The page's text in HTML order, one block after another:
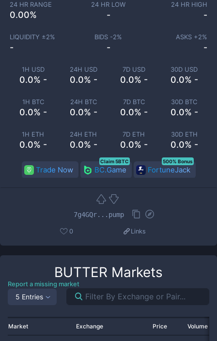
1H USD
0.0% -
24H USD
0.0% -
7D USD
0.0% -
30D USD
0.0% -
1H BTC
0.0% -
24H BTC
0.0% -
7D BTC
0.0% -
30D BTC
0.0% -
1H ETH
0.0% -
24H ETH
0.0% -
7D ETH
0.0% -
30D ETH
0.0% -
24 HR RANGE
0.00%
24 HR LOW
-
24 HR HIGH
-
LIQUIDITY ±2%
-
BIDS -2%
-
ASKS +2%
-
Trade Now BC.Game
Claim 5BTC
FortuneJack
500% Bonus
7g4GQr...pump
0 Links
BUTTER Markets
Report a missing market
5 Entries
Market Exchange Price Volume